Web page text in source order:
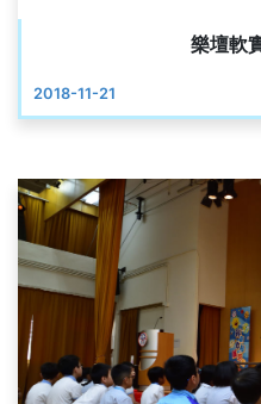
樂壇軟
2018-11-21